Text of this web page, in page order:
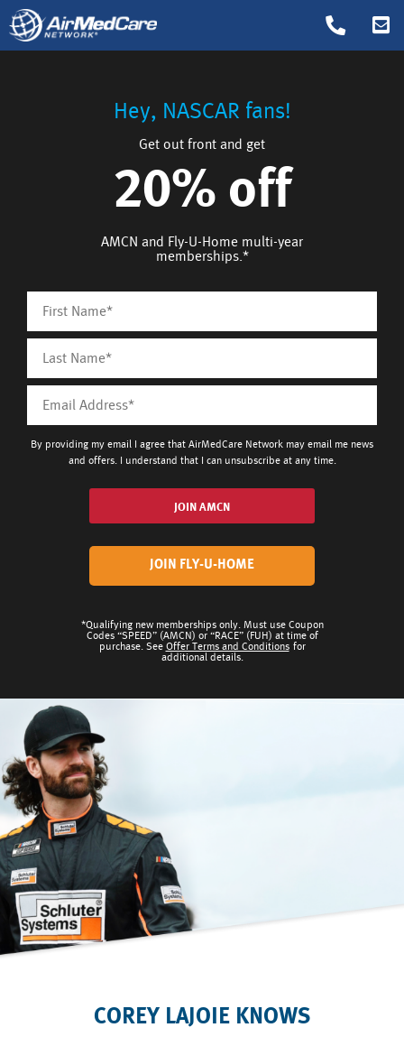
COREY LAJOIE KNOWS
Hey, NASCAR fans!
Get out front and get
20% off
AMCN and Fly-U-Home multi-year
memberships.*
By providing my email I agree that AirMedCare Network may email me news
and offers. I understand that I can unsubscribe at any time.
JOIN AMCN
JOIN FLY-U-HOME
*Qualifying new memberships only. Must use Coupon
Codes “SPEED” (AMCN) or “RACE” (FUH) at time of
purchase. See Offer Terms and Conditionsfor
additional details.